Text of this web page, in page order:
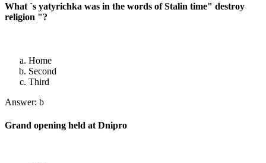
What `s yatyrichka was in the words of Stalin time" destroy
religion "?
Home
Second
Third
Answer: b
Grand opening held at Dnipro